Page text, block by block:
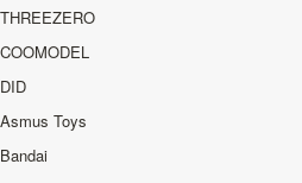
THREEZERO
COOMODEL
DID
Asmus Toys
Bandai